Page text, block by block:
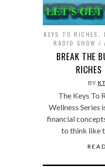
KEYS TO RICHES
RADIO SHOW
BREAK THE
RICHES
BY
The Keys To
Wellness Series
financial
to think like